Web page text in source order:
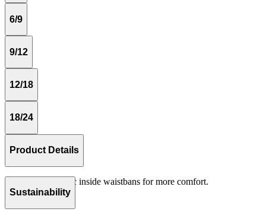
6/9
9/12
12/18
18/24
Product Details
Slim fit with elastic inside waistbans for more comfort.
Rib 100% cotton.
Sustainability